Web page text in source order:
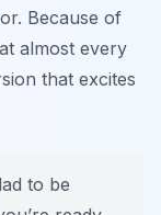
Because of
almost every
that excites
to be